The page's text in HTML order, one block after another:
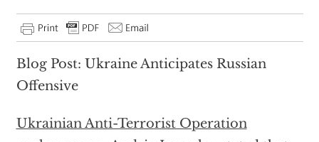
Blog Post: Ukraine Anticipates Russian
Offensive
Ukrainian Anti-Terrorist Operation